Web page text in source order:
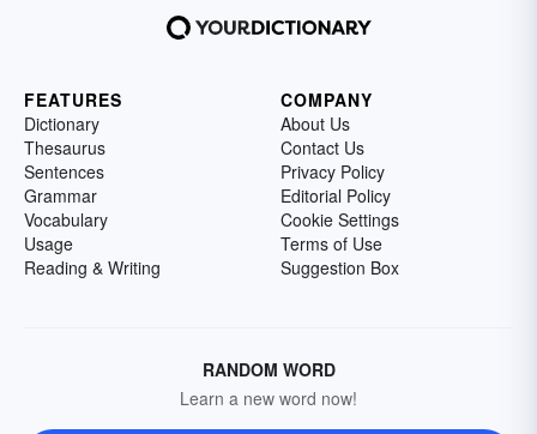
FEATURES
Dictionary
Thesaurus
Sentences
Grammar
Vocabulary
Usage
Reading & Writing
COMPANY
About Us
Contact Us
Privacy Policy
Editorial Policy
Cookie Settings
Terms of Use
Suggestion Box
RANDOM WORD
Learn a new word now!